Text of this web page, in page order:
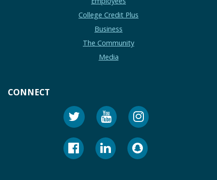
College Credit Plus
Business
The Community
Media
CONNECT